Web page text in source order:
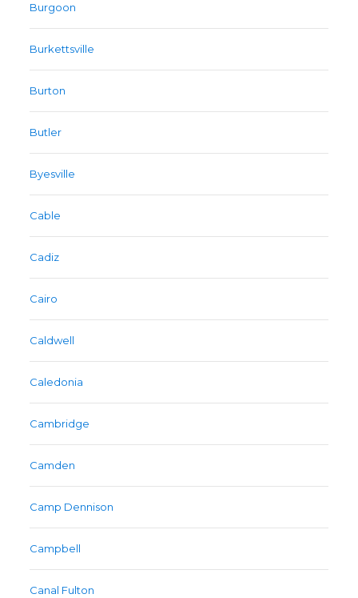
Burgoon
Burkettsville
Burton
Butler
Byesville
Cable
Cadiz
Cairo
Caldwell
Caledonia
Cambridge
Camden
Camp Dennison
Campbell
Canal Fulton